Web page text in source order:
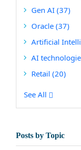
Gen AI (37)
Oracle (37)
Artificial
AI
Retail (20)
See All
Posts by Topic